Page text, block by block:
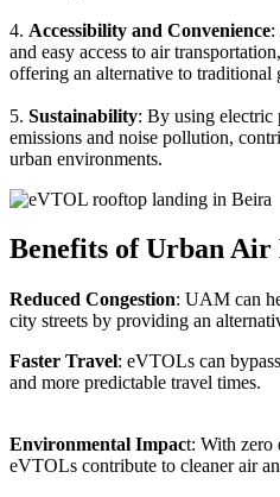
4. Accessibility and Convenience:
and easy access to air
offering an alternative to traditional
5. Sustainability: By using
emissions and noise pollution,
urban environments.
Benefits of Urban
Reduced Congestion: UAM can
city streets by providing an
Faster Travel: eVTOLs can
and more predictable travel times.
Environmental Impact: With zero
eVTOLs contribute to cleaner air